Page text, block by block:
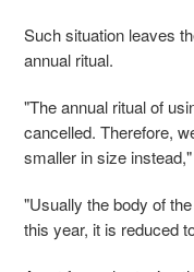
Such situation leaves
annual ritual.
"The annual ritual of
cancelled. Therefore,
smaller in size
"Usually the body of
this year, it is reduced